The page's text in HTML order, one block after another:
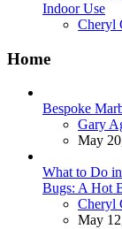
Indoor Use
Posted
Cheryl
Home
Bespoke
Posted
Gary
May
What to Do
Bugs: A Hot
Posted
Cheryl
May